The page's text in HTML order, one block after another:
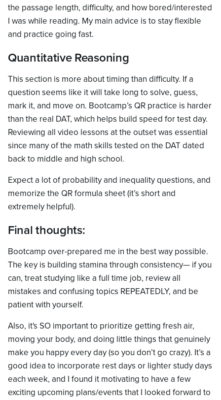
the passage length, difficulty, and how bored/interested
I was while reading. My main advice is to stay flexible
and practice going fast.
Quantitative Reasoning
This section is more about timing than difficulty. If a
question seems like it will take long to solve, guess,
mark it, and move on. Bootcamp’s QR practice is harder
than the real DAT, which helps build speed for test day.
Reviewing all video lessons at the outset was essential
since many of the math skills tested on the DAT dated
back to middle and high school.
Expect a lot of probability and inequality questions, and
memorize the QR formula sheet (it’s short and
extremely helpful).
Final thoughts:
Bootcamp over-prepared me in the best way possible.
The key is building stamina through consistency— if you
can, treat studying like a full time job, review all
mistakes and confusing topics REPEATEDLY, and be
patient with yourself.
Also, it's SO important to prioritize getting fresh air,
moving your body, and doing little things that genuinely
make you happy every day (so you don’t go crazy). It’s a
good idea to incorporate rest days or lighter study days
each week, and I found it motivating to have a few
exciting upcoming plans/events that I looked forward to